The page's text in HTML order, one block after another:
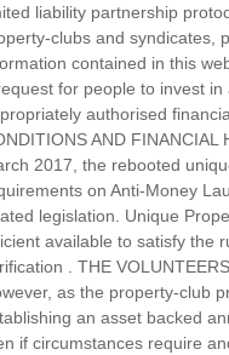
liability partnership
clubs and syndicates,
contained in this
for people to invest
authorised
AND FINANCIAL
2017, the rebooted
on Anti-Money
legislation. Unique
available to satisfy the
. THE
as the property-club
an asset backed
if circumstances require